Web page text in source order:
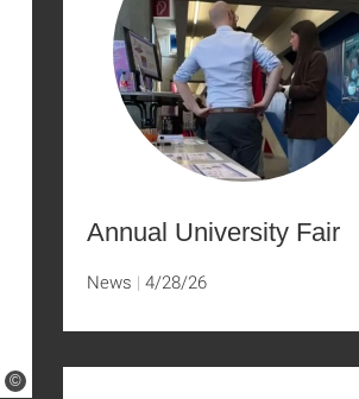
©
Annual University Fair
News 4/28/26